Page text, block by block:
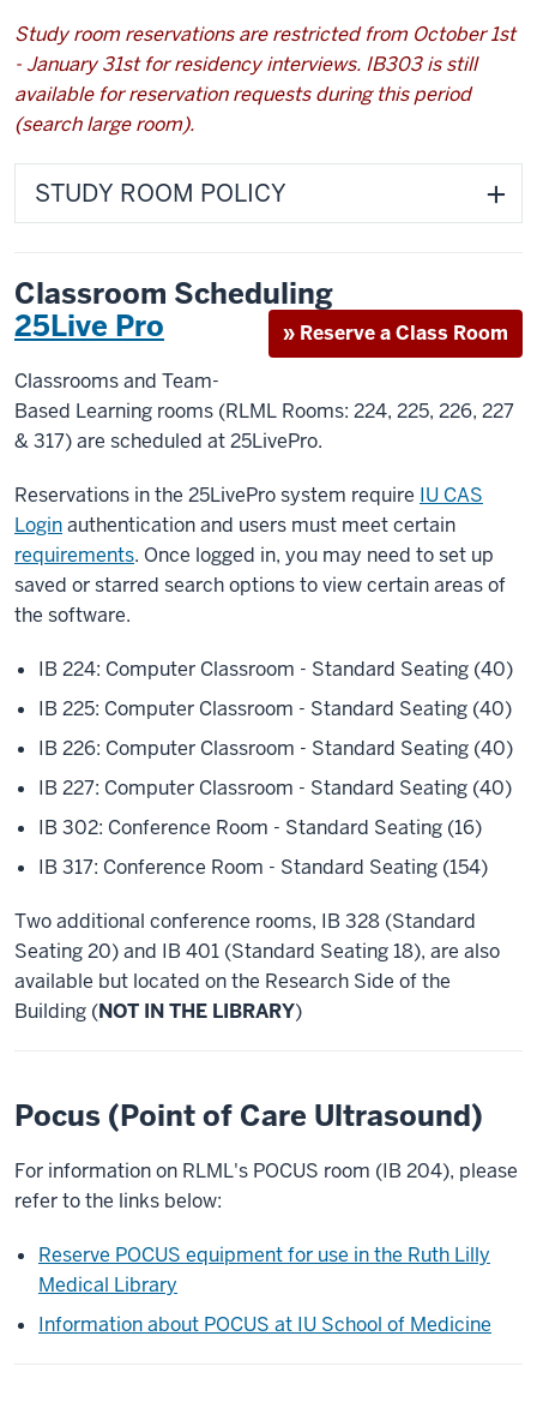
Study room reservations are restricted from October 1st
- January 31st for residency interviews. IB303 is still
available for reservation requests during this period
(search large room).
STUDY ROOM POLICY
Classroom Scheduling
25Live Pro
» Reserve a Class Room
Classrooms and Team-
Based Learning rooms (RLML Rooms: 224, 225, 226, 227
& 317) are scheduled at 25LivePro.
Reservations in the 25LivePro system require IU CAS
Loginauthentication and users must meet certain
requirements. Once logged in, you may need to set up
saved or starred search options to view certain areas of
the software.
IB 224: Computer Classroom - Standard Seating (40)
IB 225: Computer Classroom - Standard Seating (40)
IB 226: Computer Classroom - Standard Seating (40)
IB 227: Computer Classroom - Standard Seating (40)
IB 302: Conference Room - Standard Seating (16)
IB 317: Conference Room - Standard Seating (154)
Two additional conference rooms, IB 328 (Standard
Seating 20) and IB 401 (Standard Seating 18), are also
available but located on the Research Side of the
Building (NOT IN THE LIBRARY)
Pocus (Point of Care Ultrasound)
For information on RLML's POCUS room (IB 204), please
refer to the links below:
Reserve POCUS equipment for use in the Ruth Lilly
Medical Library
Information about POCUS at IU School of Medicine